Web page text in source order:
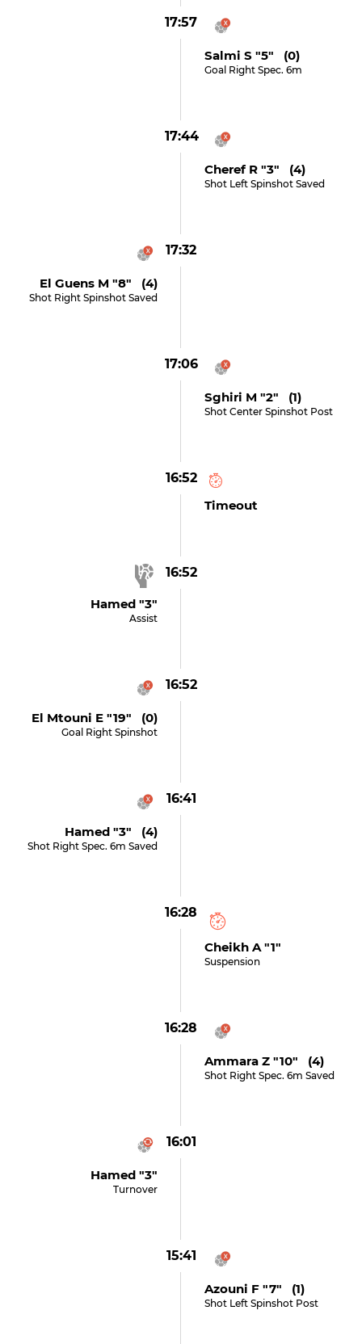
17:57
Salmi S "5" (0)
Goal Right Spec. 6m
17:44
Cheref R "3" (4)
Shot Left Spinshot Saved
17:32
El Guens M "8" (4)
Shot Right Spinshot Saved
17:06
Sghiri M "2" (1)
Shot Center Spinshot Post
16:52
Timeout
16:52
Hamed "3"
Assist
16:52
El Mtouni E "19" (0)
Goal Right Spinshot
16:41
Hamed "3" (4)
Shot Right Spec. 6m Saved
16:28
Cheikh A "1"
Suspension
16:28
Ammara Z "10" (4)
Shot Right Spec. 6m Saved
16:01
Hamed "3"
Turnover
15:41
Azouni F "7" (1)
Shot Left Spinshot Post